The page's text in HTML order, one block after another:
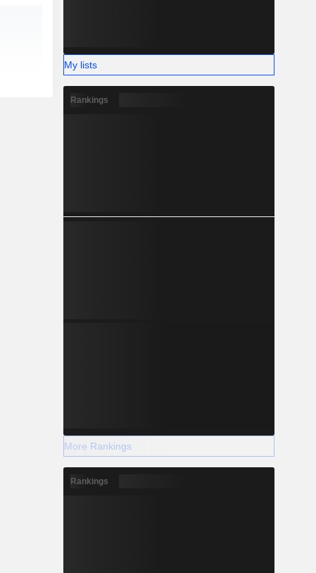
My lists
Rankings
More Rankings
Rankings